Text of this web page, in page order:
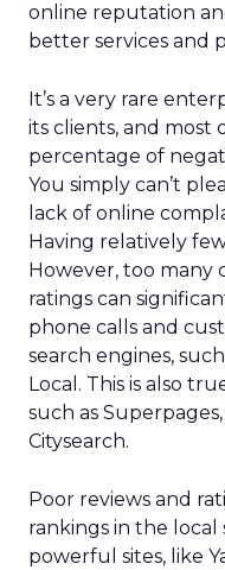
online reputation
better services and
It’s a very rare
its clients, and most
percentage of
You simply can’t
lack of online
Having relatively
However, too many
ratings can
phone calls and
search engines,
Local. This is also
such as
Citysearch.
Poor reviews and
rankings in the local
powerful sites, like